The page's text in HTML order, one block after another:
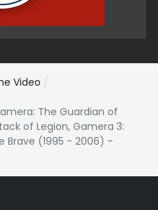
Video
The Guardian of
of Legion, Gamera 3:
Brave (1995 - 2006) -